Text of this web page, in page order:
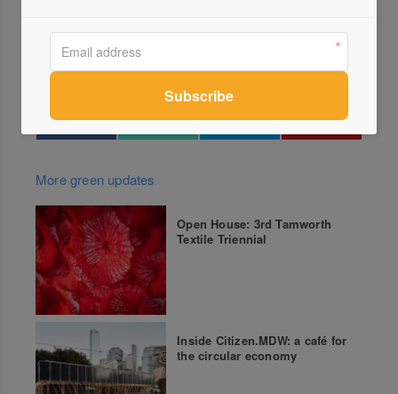
consortiumbotanicus.com.au/daylesfordmacedonflowerf
armtrail
More green updates
Open House: 3rd Tamworth
Textile Triennial
Inside Citizen.MDW: a café for
the circular economy